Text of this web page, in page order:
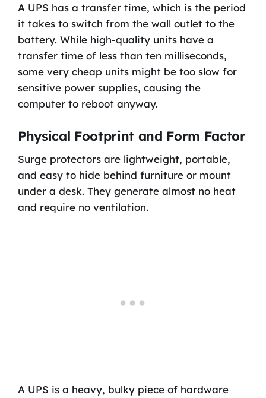
A UPS has a transfer time, which is the period
it takes to switch from the wall outlet to the
battery. While high-quality units have a
transfer time of less than ten milliseconds,
some very cheap units might be too slow for
sensitive power supplies, causing the
computer to reboot anyway.
Physical Footprint and Form Factor
Surge protectors are lightweight, portable,
and easy to hide behind furniture or mount
under a desk. They generate almost no heat
and require no ventilation.
A UPS is a heavy, bulky piece of hardware